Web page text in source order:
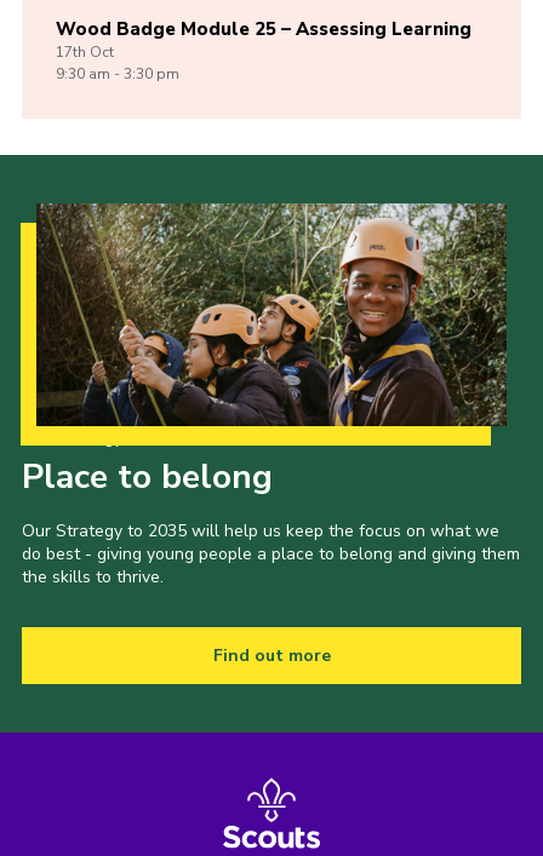
Wood Badge Module 25 – Assessing Learning
17th Oct
9:30 am - 3:30 pm
Place to belong
Our Strategy to 2035 will help us keep the focus on what we
do best - giving young people a place to belong and giving them
the skills to thrive.
Find out more